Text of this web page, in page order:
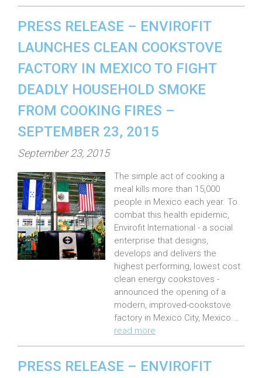
PRESS RELEASE – ENVIROFIT
LAUNCHES CLEAN COOKSTOVE
FACTORY IN MEXICO TO FIGHT
DEADLY HOUSEHOLD SMOKE
FROM COOKING FIRES –
SEPTEMBER 23, 2015
P
s
t
e
d
o
n
September 23, 2015
The simple act of cooking a
meal kills more than 15,000
people in Mexico each year. To
combat this health epidemic,
Envirofit International - a social
enterprise that designs,
develops and delivers the
highest performing, lowest cost
clean energy cookstoves -
announced the opening of a
modern, improved-cookstove
factory in Mexico City, Mexico.…
read more
PRESS RELEASE – ENVIROFIT